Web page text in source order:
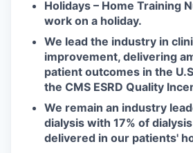
Holidays – Home Training
work on a holiday.
We lead the industry in
improvement, delivering
patient outcomes in the
the CMS ESRD Quality
We remain an industry
dialysis with 17% of
delivered in our patients'